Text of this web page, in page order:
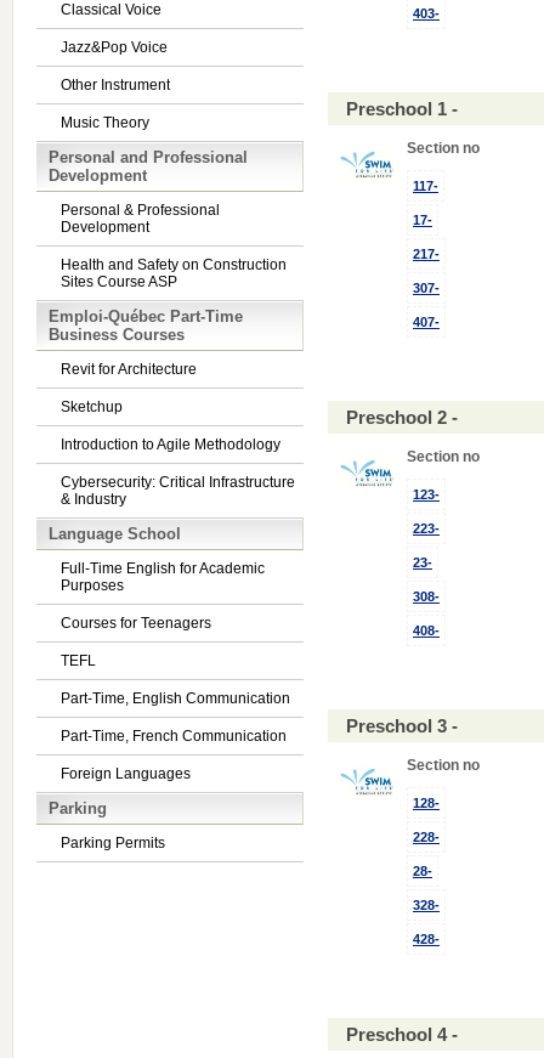
Classical Voice
Jazz&Pop Voice
Other Instrument
Music Theory
Personal and Professional
Development
Personal & Professional
Development
Health and Safety on Construction
Sites Course ASP
Emploi-Québec Part-Time
Business Courses
Revit for Architecture
Sketchup
Introduction to Agile Methodology
Cybersecurity: Critical Infrastructure
& Industry
Language School
Full-Time English for Academic
Purposes
Courses for Teenagers
TEFL
Part-Time, English Communication
Part-Time, French Communication
Foreign Languages
Parking
Parking Permits
403-
Preschool 1 -
Section no
117-
17-
217-
307-
407-
Preschool 2 -
Section no
123-
223-
23-
308-
408-
Preschool 3 -
Section no
128-
228-
28-
328-
428-
Preschool 4 -